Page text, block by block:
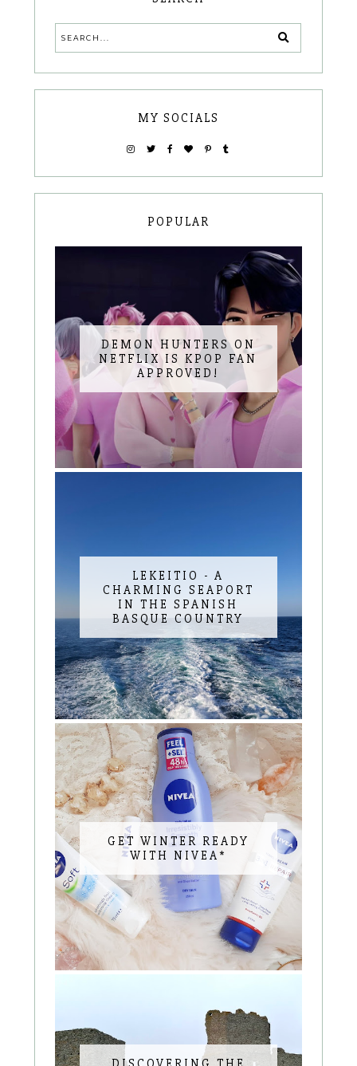
MY SOCIALS
POPULAR
DEMON HUNTERS ON
NETFLIX IS KPOP FAN
APPROVED!
LEKEITIO - A
CHARMING SEAPORT
IN THE SPANISH
BASQUE COUNTRY
GET WINTER READY
WITH NIVEA*